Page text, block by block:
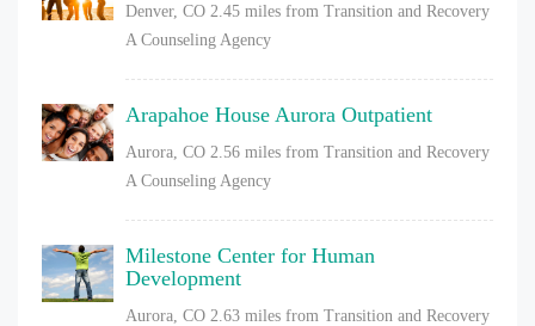
Denver, CO 2.45 miles from Transition and Recovery
A Counseling Agency
Arapahoe House Aurora Outpatient
Aurora, CO 2.56 miles from Transition and Recovery
A Counseling Agency
Milestone Center for Human
Development
Aurora, CO 2.63 miles from Transition and Recovery